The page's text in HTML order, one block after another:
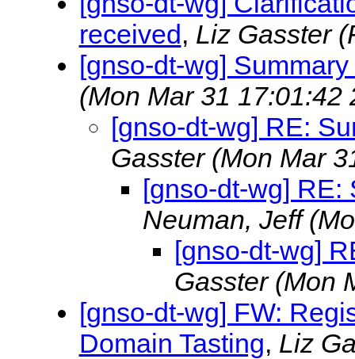
received, Liz Gasster
[gnso-dt-wg]
(Mon Mar 31 17:01:42
[gnso-dt-wg] RE:
Gasster (Mon Mar
[gnso-dt-wg] RE:
Neuman, Jeff
[gnso-dt-wg]
Gasster (Mon
[gnso-dt-wg] FW:
Domain Tasting, Liz